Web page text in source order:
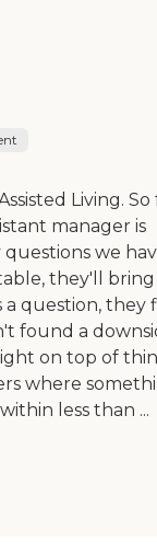
Living. So
manager is
we
they'll
a question, they
found a
on top of
where
less than ...